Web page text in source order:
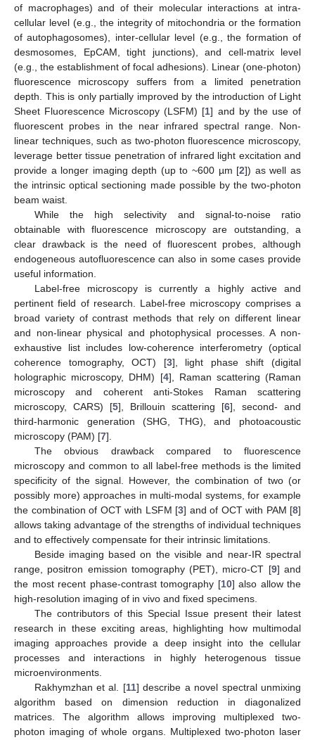
of macrophages) and of their molecular interactions at intra-
cellular level (e.g., the integrity of mitochondria or the formation
of autophagosomes), inter-cellular level (e.g., the formation of
desmosomes, EpCAM, tight junctions), and cell-matrix level
(e.g., the establishment of focal adhesions). Linear (one-photon)
fluorescence microscopy suffers from a limited penetration
depth. This is only partially improved by the introduction of Light
Sheet Fluorescence Microscopy (LSFM) [1] and by the use of
fluorescent probes in the near infrared spectral range. Non-
linear techniques, such as two-photon fluorescence microscopy,
leverage better tissue penetration of infrared light excitation and
provide a longer imaging depth (up to ~600 µm [2]) as well as
the intrinsic optical sectioning made possible by the two-photon
beam waist.
While the high selectivity and signal-to-noise ratio
obtainable with fluorescence microscopy are outstanding, a
clear drawback is the need of fluorescent probes, although
endogeneous autofluorescence can also in some cases provide
useful information.
Label-free microscopy is currently a highly active and
pertinent field of research. Label-free microscopy comprises a
broad variety of contrast methods that rely on different linear
and non-linear physical and photophysical processes. A non-
exhaustive list includes low-coherence interferometry (optical
coherence tomography, OCT) [3], light phase shift (digital
holographic microscopy, DHM) [4], Raman scattering (Raman
microscopy and coherent anti-Stokes Raman scattering
microscopy, CARS) [5], Brillouin scattering [6], second- and
third-harmonic generation (SHG, THG), and photoacoustic
microscopy (PAM) [7].
The obvious drawback compared to fluorescence
microscopy and common to all label-free methods is the limited
specificity of the signal. However, the combination of two (or
possibly more) approaches in multi-modal systems, for example
the combination of OCT with LSFM [3] and of OCT with PAM [8]
allows taking advantage of the strengths of individual techniques
and to effectively compensate for their intrinsic limitations.
Beside imaging based on the visible and near-IR spectral
range, positron emission tomography (PET), micro-CT [9] and
the most recent phase-contrast tomography [10] also allow the
high-resolution imaging of in vivo and fixed specimens.
The contributors of this Special Issue present their latest
research in these exciting areas, highlighting how multimodal
imaging approaches provide a deep insight into the cellular
processes and interactions in highly heterogenous tissue
microenvironments.
Rakhymzhan et al. [11] describe a novel spectral unmixing
algorithm based on dimension reduction in diagonalized
matrices. The algorithm allows improving multiplexed two-
photon imaging of whole organs. Multiplexed two-photon laser